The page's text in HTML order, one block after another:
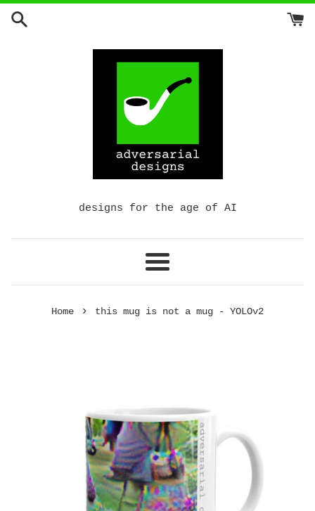
Skip
designs for the age of AI
Menu
Home › this mug is not a mug - YOLOv2